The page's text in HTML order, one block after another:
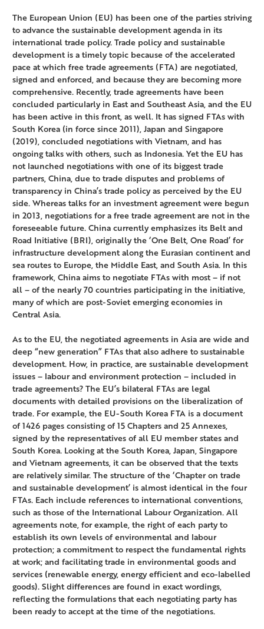
The European Union (EU) has been one of the parties striving
to advance the sustainable development agenda in its
international trade policy. Trade policy and sustainable
development is a timely topic because of the accelerated
pace at which free trade agreements (FTA) are negotiated,
signed and enforced, and because they are becoming more
comprehensive. Recently, trade agreements have been
concluded particularly in East and Southeast Asia, and the EU
has been active in this front, as well. It has signed FTAs with
South Korea (in force since 2011), Japan and Singapore
(2019), concluded negotiations with Vietnam, and has
ongoing talks with others, such as Indonesia. Yet the EU has
not launched negotiations with one of its biggest trade
partners, China, due to trade disputes and problems of
transparency in China’s trade policy as perceived by the EU
side. Whereas talks for an investment agreement were begun
in 2013, negotiations for a free trade agreement are not in the
foreseeable future. China currently emphasizes its Belt and
Road Initiative (BRI), originally the ‘One Belt, One Road’ for
infrastructure development along the Eurasian continent and
sea routes to Europe, the Middle East, and South Asia. In this
framework, China aims to negotiate FTAs with most – if not
all – of the nearly 70 countries participating in the initiative,
many of which are post-Soviet emerging economies in
Central Asia.
As to the EU, the negotiated agreements in Asia are wide and
deep “new generation” FTAs that also adhere to sustainable
development. How, in practice, are sustainable development
issues – labour and environment protection – included in
trade agreements? The EU’s bilateral FTAs are legal
documents with detailed provisions on the liberalization of
trade. For example, the EU-South Korea FTA is a document
of 1426 pages consisting of 15 Chapters and 25 Annexes,
signed by the representatives of all EU member states and
South Korea. Looking at the South Korea, Japan, Singapore
and Vietnam agreements, it can be observed that the texts
are relatively similar. The structure of the ‘Chapter on trade
and sustainable development’ is almost identical in the four
FTAs. Each include references to international conventions,
such as those of the International Labour Organization. All
agreements note, for example, the right of each party to
establish its own levels of environmental and labour
protection; a commitment to respect the fundamental rights
at work; and facilitating trade in environmental goods and
services (renewable energy, energy efficient and eco-labelled
goods). Slight differences are found in exact wordings,
reflecting the formulations that each negotiating party has
been ready to accept at the time of the negotiations.